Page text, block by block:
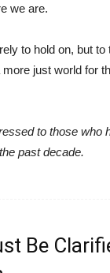
we are.
to hold on, but to
more just world for
to those who
past decade.
Be